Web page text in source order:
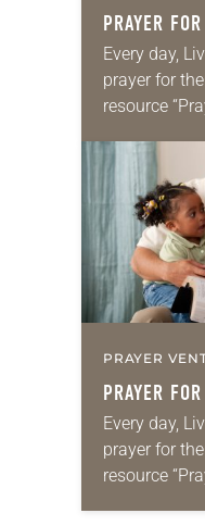
PRAYER
Every day,
prayer for
resource
for your
we…
PRAYER
PRAYER
Every day,
prayer for
resource
daily